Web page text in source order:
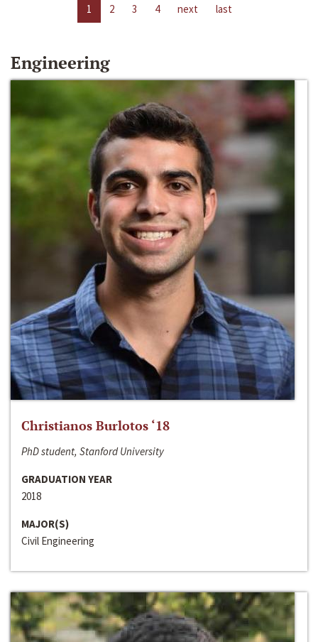
1 2 3 4 next last
Engineering
Christianos Burlotos ‘18
PhD student, Stanford University
GRADUATION YEAR
2018
MAJOR(S)
Civil Engineering